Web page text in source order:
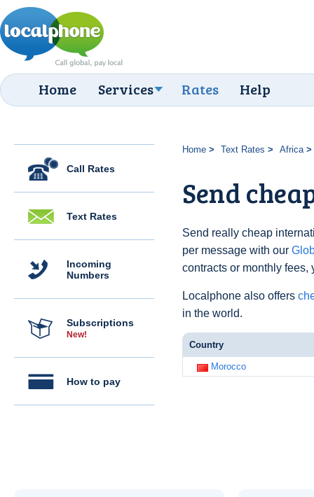
Home Services Rates Help
Call Rates
Text Rates
Incoming
Numbers
Subscriptions
New!
How to pay
Home Text Rates Africa
Send
Send really cheap
per message with our
contracts or monthly fees,
Localphone also offers
in the world.
Country
Morocco